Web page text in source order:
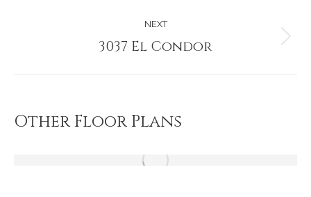
NEXT
Next
3037 El Condor
Other Floor Plans